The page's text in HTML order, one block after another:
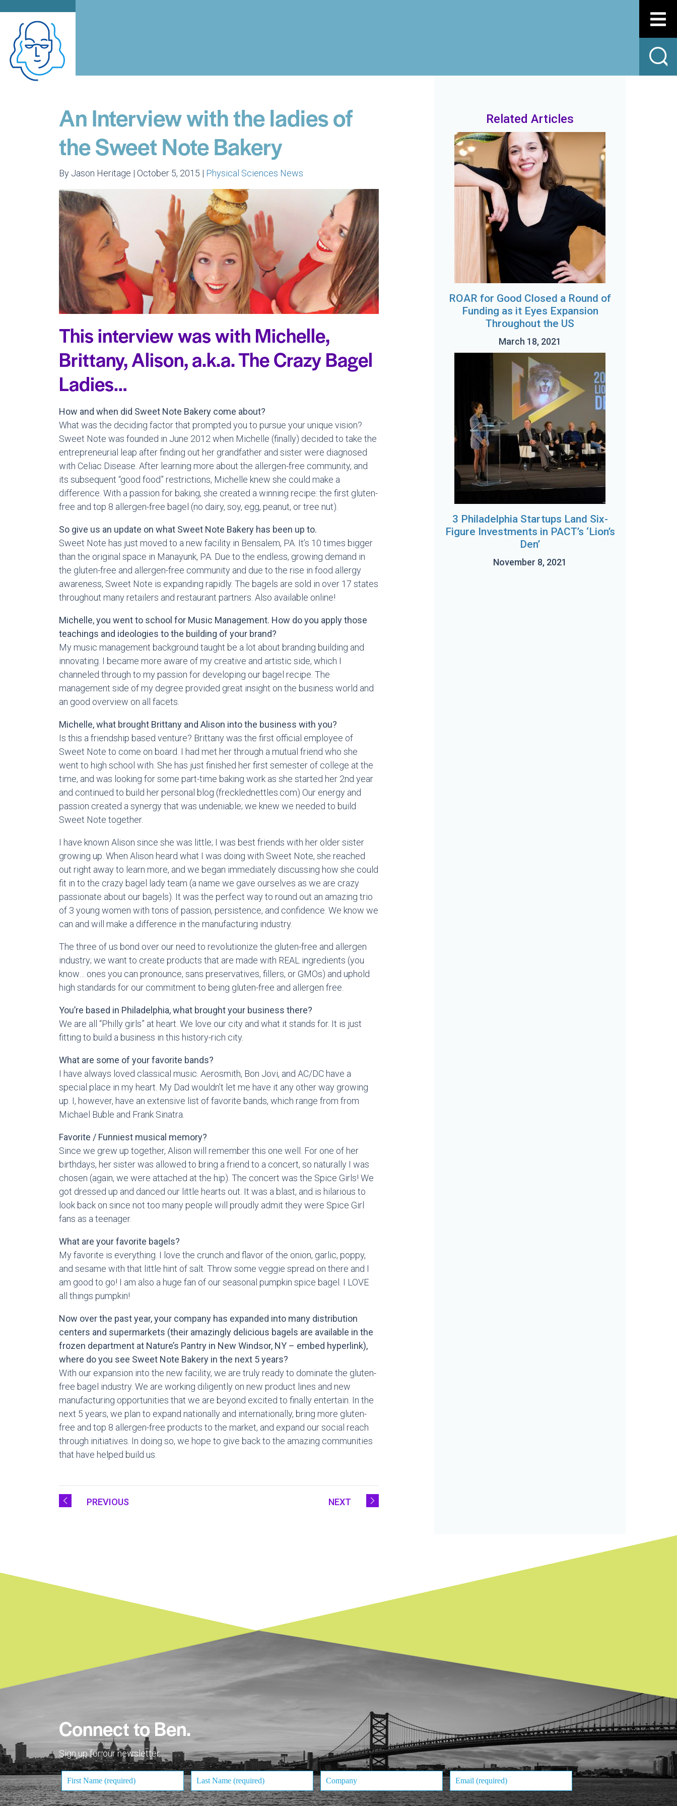
An Interview with the ladies of
the Sweet Note Bakery
By Jason Heritage | October 5, 2015 | Physical Sciences News
This interview was with Michelle,
Brittany, Alison, a.k.a. The Crazy Bagel
Ladies…
How and when did Sweet Note Bakery come about?
What was the deciding factor that prompted you to pursue your unique vision?
Sweet Note was founded in June 2012 when Michelle (finally) decided to take the
entrepreneurial leap after finding out her grandfather and sister were diagnosed
with Celiac Disease. After learning more about the allergen-free community, and
its subsequent “good food” restrictions, Michelle knew she could make a
difference. With a passion for baking, she created a winning recipe: the first gluten-
free and top 8 allergen-free bagel (no dairy, soy, egg, peanut, or tree nut).
So give us an update on what Sweet Note Bakery has been up to.
Sweet Note has just moved to a new facility in Bensalem, PA. It’s 10 times bigger
than the original space in Manayunk, PA. Due to the endless, growing demand in
the gluten-free and allergen-free community and due to the rise in food allergy
awareness, Sweet Note is expanding rapidly. The bagels are sold in over 17 states
throughout many retailers and restaurant partners. Also available online!
Michelle, you went to school for Music Management. How do you apply those
teachings and ideologies to the building of your brand?
My music management background taught be a lot about branding building and
innovating. I became more aware of my creative and artistic side, which I
channeled through to my passion for developing our bagel recipe. The
management side of my degree provided great insight on the business world and
an good overview on all facets.
Michelle, what brought Brittany and Alison into the business with you?
Is this a friendship based venture? Brittany was the first official employee of
Sweet Note to come on board. I had met her through a mutual friend who she
went to high school with. She has just finished her first semester of college at the
time, and was looking for some part-time baking work as she started her 2nd year
and continued to build her personal blog (frecklednettles.com) Our energy and
passion created a synergy that was undeniable; we knew we needed to build
Sweet Note together.
I have known Alison since she was little; I was best friends with her older sister
growing up. When Alison heard what I was doing with Sweet Note, she reached
out right away to learn more, and we began immediately discussing how she could
fit in to the crazy bagel lady team (a name we gave ourselves as we are crazy
passionate about our bagels). It was the perfect way to round out an amazing trio
of 3 young women with tons of passion, persistence, and confidence. We know we
can and will make a difference in the manufacturing industry.
The three of us bond over our need to revolutionize the gluten-free and allergen
industry; we want to create products that are made with REAL ingredients (you
know… ones you can pronounce, sans preservatives, fillers, or GMOs) and uphold
high standards for our commitment to being gluten-free and allergen free.
You’re based in Philadelphia, what brought your business there?
We are all “Philly girls” at heart. We love our city and what it stands for. It is just
fitting to build a business in this history-rich city.
What are some of your favorite bands?
I have always loved classical music. Aerosmith, Bon Jovi, and AC/DC have a
special place in my heart. My Dad wouldn’t let me have it any other way growing
up. I, however, have an extensive list of favorite bands, which range from from
Michael Buble and Frank Sinatra.
Favorite / Funniest musical memory?
Since we grew up together, Alison will remember this one well. For one of her
birthdays, her sister was allowed to bring a friend to a concert, so naturally I was
chosen (again, we were attached at the hip). The concert was the Spice Girls! We
got dressed up and danced our little hearts out. It was a blast, and is hilarious to
look back on since not too many people will proudly admit they were Spice Girl
fans as a teenager.
What are your favorite bagels?
My favorite is everything. I love the crunch and flavor of the onion, garlic, poppy,
and sesame with that little hint of salt. Throw some veggie spread on there and I
am good to go! I am also a huge fan of our seasonal pumpkin spice bagel. I LOVE
all things pumpkin!
Now over the past year, your company has expanded into many distribution
centers and supermarkets (their amazingly delicious bagels are available in the
frozen department at Nature’s Pantry in New Windsor, NY – embed hyperlink),
where do you see Sweet Note Bakery in the next 5 years?
With our expansion into the new facility, we are truly ready to dominate the gluten-
free bagel industry. We are working diligently on new product lines and new
manufacturing opportunities that we are beyond excited to finally entertain. In the
next 5 years, we plan to expand nationally and internationally, bring more gluten-
free and top 8 allergen-free products to the market, and expand our social reach
through initiatives. In doing so, we hope to give back to the amazing communities
that have helped build us.
PREVIOUS NEXT
Related Articles
ROAR for Good Closed a Round of
Funding as it Eyes Expansion
Throughout the US
March 18, 2021
3 Philadelphia Startups Land Six-
Figure Investments in PACT’s ‘Lion’s
Den’
November 8, 2021
Connect to Ben.
Sign up for our newsletter.